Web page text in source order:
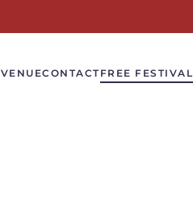
VENUECONTACTFREE FESTIVAL